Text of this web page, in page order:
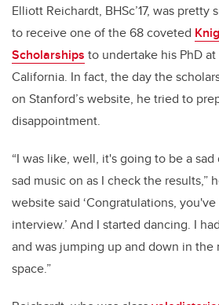
Elliott Reichardt, BHSc’17, was pretty
to receive one of the 68 coveted
Scholarships to undertake his PhD
California. In fact, the day the
on Stanford’s website, he tried to
disappointment.
“I was like, well, it's going to be a
sad music on as I check the results,”
website said ‘Congratulations,
interview.’ And I started dancing. I
and was jumping up and down in
space.”